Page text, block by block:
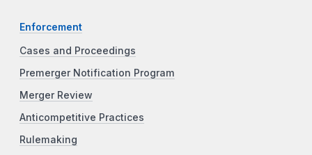
Enforcement
Cases and Proceedings
Premerger Notification Program
Merger Review
Anticompetitive Practices
Rulemaking